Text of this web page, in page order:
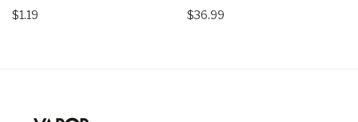
$1.19 $36.99